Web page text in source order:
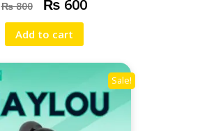
₨800 ₨ 600
Add to cart
Sale!